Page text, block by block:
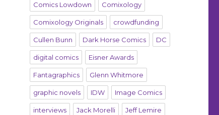
Comics Lowdown Comixology
Comixology Originals crowdfunding
Cullen Bunn Dark Horse Comics DC
digital comics Eisner Awards
Fantagraphics Glenn Whitmore
graphic novels IDW Image Comics
interviews Jack Morelli Jeff Lemire